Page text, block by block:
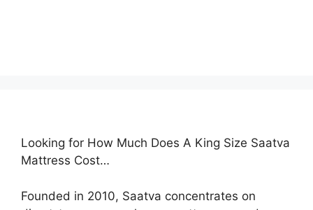
Looking for How Much Does A King Size Saatva
Mattress Cost…
Founded in 2010, Saatva concentrates on